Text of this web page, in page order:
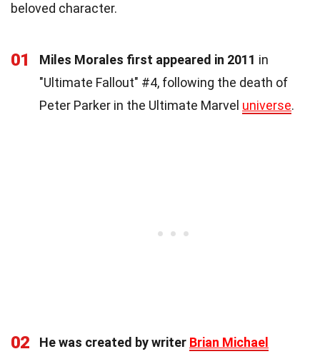
beloved character.
01 Miles Morales first appeared in 2011 in
"Ultimate Fallout" #4, following the death of
Peter Parker in the Ultimate Marvel universe.
02 He was created by writer Brian Michael